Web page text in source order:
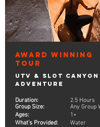
Award Winning
Tour
UTV & Slot Canyon
Adventure
Duration:
Group Size:
Ages:
What's Provided:
2.5 Hours
Any Group
1+
Water